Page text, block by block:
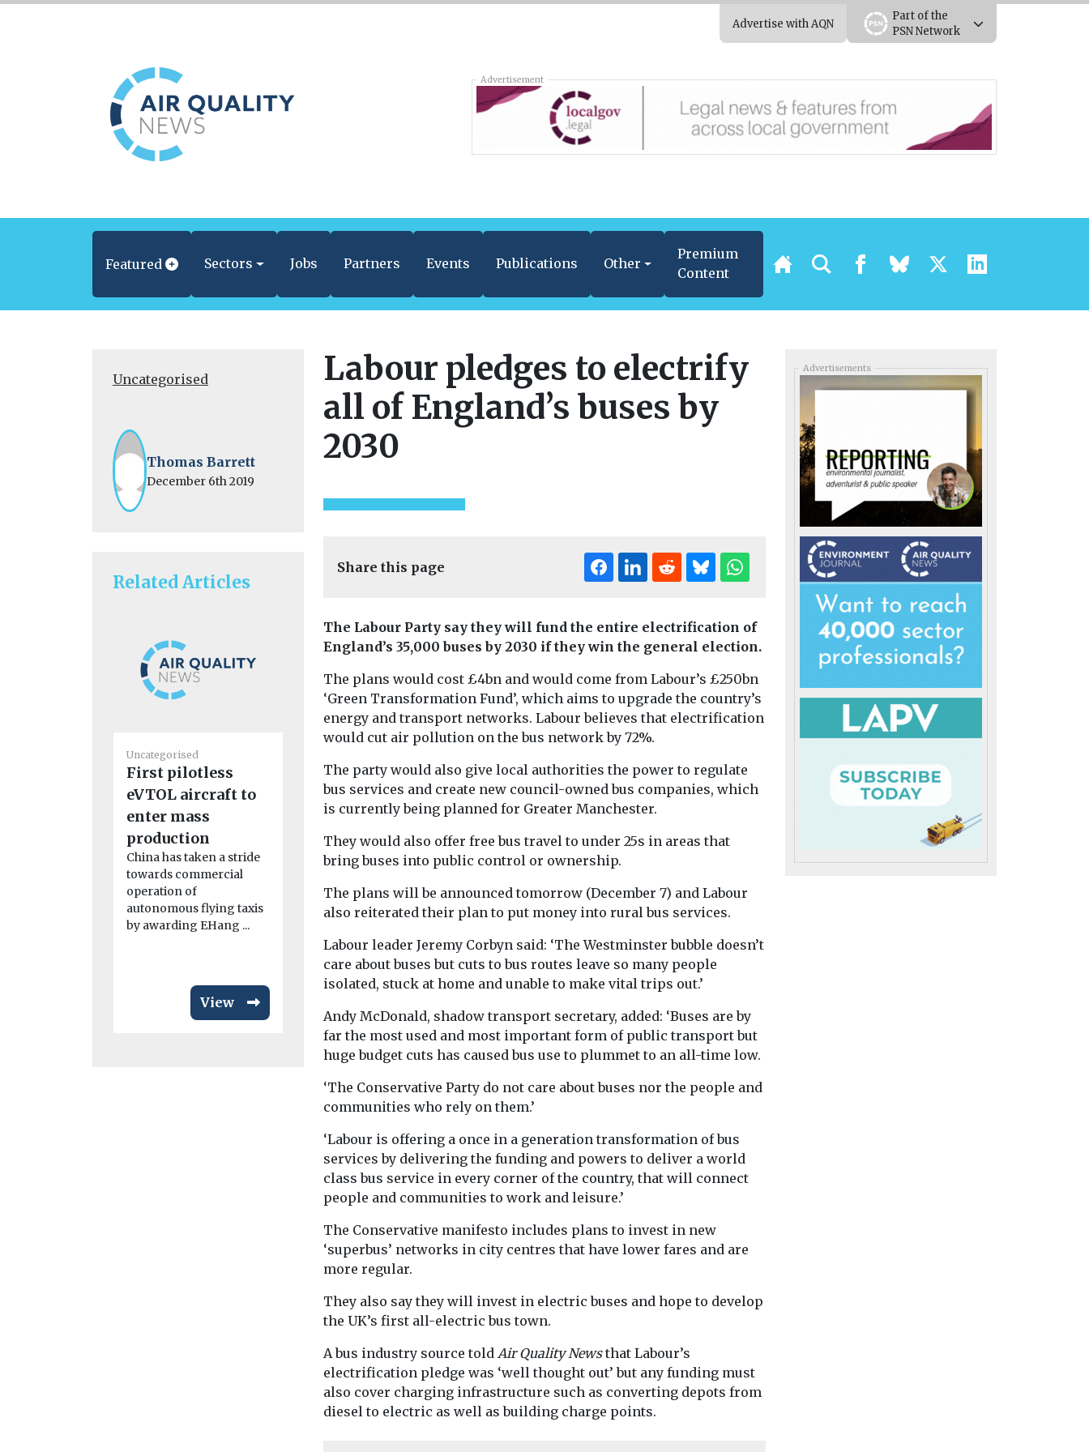
Advertise with AQN
Part of the
PSN Network
Advertisement
Featured Sectors Jobs Partners Events Publications Other
Premium
Content
Uncategorised
Thomas Barrett
December 6th 2019
Related Articles
Uncategorised
First pilotless
eVTOL aircraft to
enter mass
production
China has taken a stride
towards commercial
operation of
autonomous flying taxis
by awarding EHang ...
View
Uncategorised
that’s under the
radar
Dozens of prisoners in
Dartmoor had to be
relocated last year, when
radon levels in ...
Democratising air
quality data at
nearly no cost
Exposure to air pollution,
particularly from PM2.5,
is the dominant
environmental health
risk worldwide and ...
2024 National Air
Quality
Conference
Agenda Click here to
the ...
BMW app to
encourage drivers
A new feature to the My
in
Study finds
Labour pledges to electrify
all of England’s buses by
2030
Share this page
The Labour Party say they will fund the entire electrification of
England’s 35,000 buses by 2030 if they win the general election.
The plans would cost £4bn and would come from Labour’s £250bn
‘Green Transformation Fund’, which aims to upgrade the country’s
energy and transport networks. Labour believes that electrification
would cut air pollution on the bus network by 72%.
The party would also give local authorities the power to regulate
bus services and create new council-owned bus companies, which
is currently being planned for Greater Manchester.
They would also offer free bus travel to under 25s in areas that
bring buses into public control or ownership.
The plans will be announced tomorrow (December 7) and Labour
also reiterated their plan to put money into rural bus services.
Labour leader Jeremy Corbyn said: ‘The Westminster bubble doesn’t
care about buses but cuts to bus routes leave so many people
isolated, stuck at home and unable to make vital trips out.’
Andy McDonald, shadow transport secretary, added: ‘Buses are by
far the most used and most important form of public transport but
huge budget cuts has caused bus use to plummet to an all-time low.
‘The Conservative Party do not care about buses nor the people and
communities who rely on them.’
‘Labour is offering a once in a generation transformation of bus
services by delivering the funding and powers to deliver a world
class bus service in every corner of the country, that will connect
people and communities to work and leisure.’
The Conservative manifesto includes plans to invest in new
‘superbus’ networks in city centres that have lower fares and are
more regular.
They also say they will invest in electric buses and hope to develop
the UK’s first all-electric bus town.
A bus industry source told Air Quality Newsthat Labour’s
electrification pledge was ‘well thought out’ but any funding must
also cover charging infrastructure such as converting depots from
diesel to electric as well as building charge points.
Advertisements